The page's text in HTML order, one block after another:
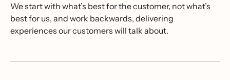
We start with what’s best for the customer, not what’s
best for us, and work backwards, delivering
experiences our customers will talk about.